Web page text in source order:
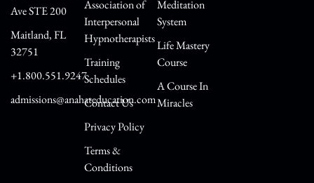
Ave STE 200
Maitland, FL
32751
+1.800.551.9247
admissions@anahateducation.com
Association of
Interpersonal
Hypnotherapists
Training
Schedules
Contact Us
Privacy Policy
Terms &
Conditions
Meditation
System
Life Mastery
Course
A Course In
Miracles